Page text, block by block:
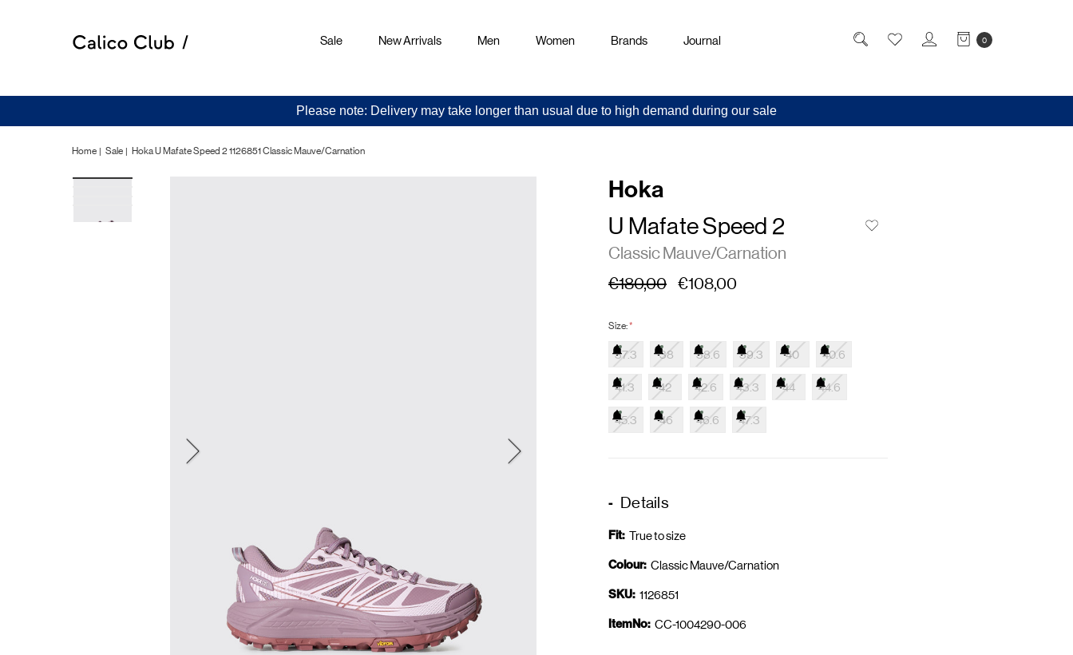
0
Sale New Arrivals Men Women Brands Journal
Please note: Delivery may take longer than usual due to high demand during our sale
Home Sale Hoka U Mafate Speed 2 1126851 Classic Mauve/Carnation
Hoka
U Mafate Speed 2
Classic Mauve/Carnation
€180,00 €108,00
Size:*
37.3 38 38.6 39.3 40 40.6
41.3 42 42.6 43.3 44 44.6
45.3 46 46.6 47.3
Details
Fit: True to size
Colour: Classic Mauve/Carnation
SKU: 1126851
ItemNo: CC-1004290-006